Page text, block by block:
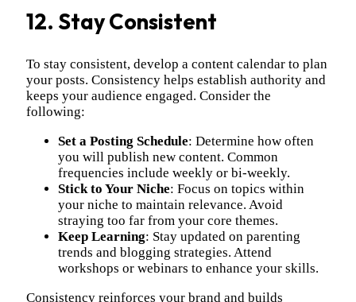
12. Stay Consistent
To stay consistent, develop a content calendar to plan
your posts. Consistency helps establish authority and
keeps your audience engaged. Consider the
following:
Set a Posting Schedule: Determine how often
you will publish new content. Common
frequencies include weekly or bi-weekly.
Stick to Your Niche: Focus on topics within
your niche to maintain relevance. Avoid
straying too far from your core themes.
Keep Learning: Stay updated on parenting
trends and blogging strategies. Attend
workshops or webinars to enhance your skills.
Consistency reinforces your brand and builds